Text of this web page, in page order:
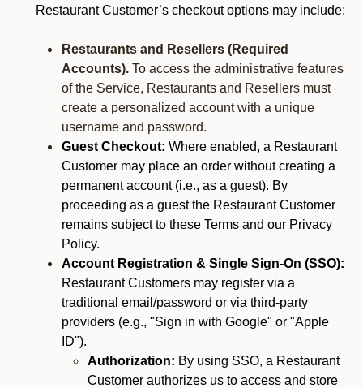
Restaurant Customer’s checkout options may include:
Restaurants and Resellers (Required
Accounts). To access the administrative features
of the Service, Restaurants and Resellers must
create a personalized account with a unique
username and password.
Guest Checkout: Where enabled, a Restaurant
Customer may place an order without creating a
permanent account (i.e., as a guest). By
proceeding as a guest the Restaurant Customer
remains subject to these Terms and our Privacy
Policy.
Account Registration & Single Sign-On (SSO):
Restaurant Customers may register via a
traditional email/password or via third-party
providers (e.g., "Sign in with Google" or "Apple
ID").
Authorization: By using SSO, a Restaurant
Customer authorizes us to access and store